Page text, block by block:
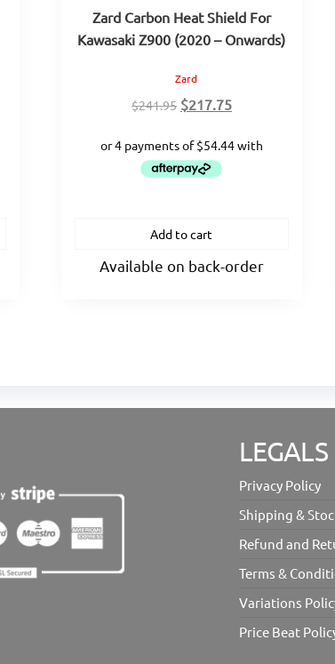
Zard Carbon Heat Shield For
Kawasaki Z900 (2020 – Onwards)
Zard
$241.95 Original
was:
$241.95.
$217.75Current
is:
Add to cart
Available on back-order
LEGALS
Privacy Policy
Shipping &
Refund and
Terms &
Variations
Price Beat